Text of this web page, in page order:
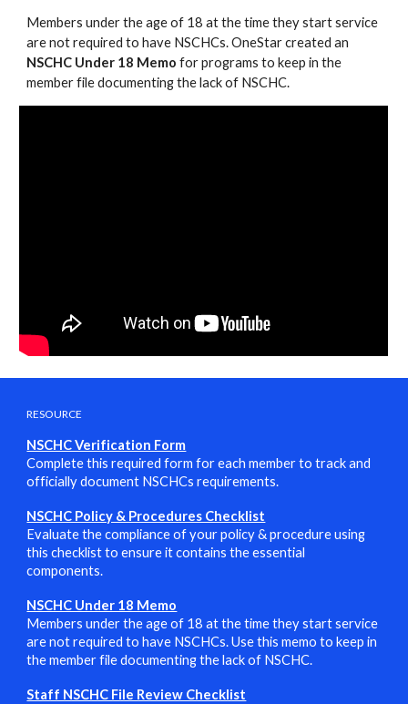
Members under the age of 18 at the time they start service
are not required to have NSCHCs. OneStar created an
NSCHC Under 18 Memo for programs to keep in the
member file documenting the lack of NSCHC.
RESOURCE
NSCHC Verification Form
Complete this required form for each member to track and
officially document NSCHCs requirements.
NSCHC Policy & Procedures Checklist
Evaluate the compliance of your policy & procedure using
this checklist to ensure it contains the essential
components.
NSCHC Under 18 Memo
Members under the age of 18 at the time they start service
are not required to have NSCHCs. Use this memo to keep in
the member file documenting the lack of NSCHC.
Staff NSCHC File Review Checklist